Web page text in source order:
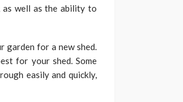
well as the ability to
garden for a new shed.
for your shed. Some
easily and quickly,